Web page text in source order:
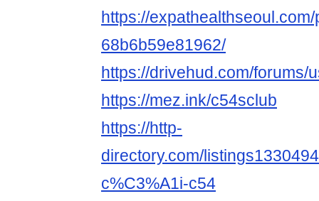
https://
68b6b59e81962/
https://drivehud.com/forums/
https://mez.ink/c54sclub
https://http-
directory.com/
c%C3%A1i-c54